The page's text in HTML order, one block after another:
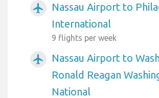
airplanemode_active
Nassau Airport to
International
9 flights per week
airplanemode_active
Nassau Airport to
Ronald Reagan
National